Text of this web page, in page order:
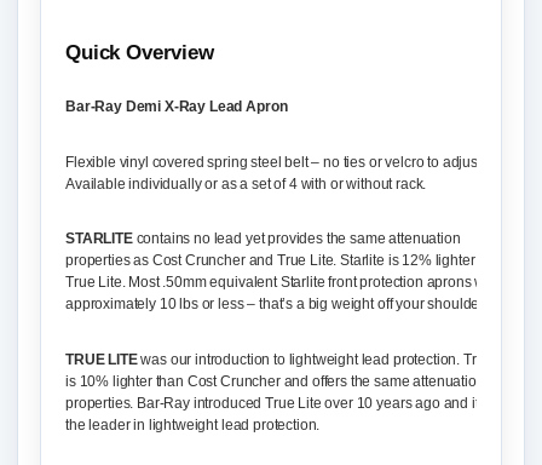
Quick Overview
Bar-Ray Demi X-Ray Lead Apron
Flexible vinyl covered spring steel belt – no ties or velcro to adjust.
Available individually or as a set of 4 with or without rack.
STARLITEcontains no lead yet provides the same attenuation
properties as Cost Cruncher and True Lite. Starlite is 12% lighter than
True Lite. Most .50mm equivalent Starlite front protection aprons weigh
approximately 10 lbs or less – that’s a big weight off your shoulders!
TRUE LITEwas our introduction to lightweight lead protection. True Lite
is 10% lighter than Cost Cruncher and offers the same attenuation
properties. Bar-Ray introduced True Lite over 10 years ago and it is still
the leader in lightweight lead protection.